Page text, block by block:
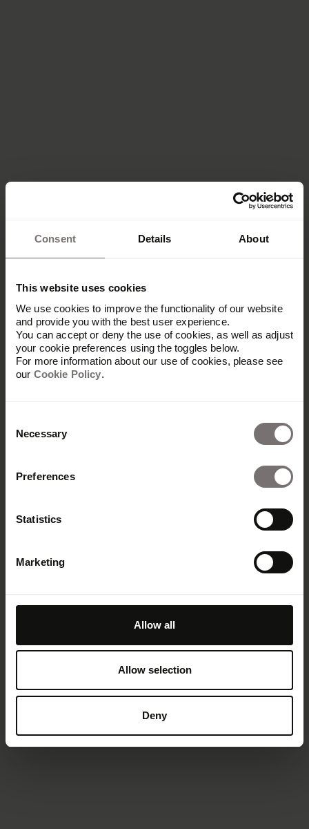
Consent Details About
This website uses cookies
We use cookies to improve the functionality of our website
and provide you with the best user experience.
You can accept or deny the use of cookies, as well as adjust
your cookie preferences using the toggles below.
For more information about our use of cookies, please see
our Cookie Policy.
Selection
Necessary
Preferences
Statistics
Marketing
Allow all
Allow selection
Deny